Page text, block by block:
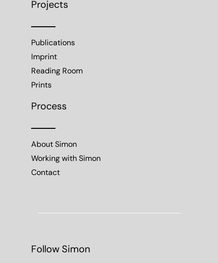
Projects
Publications
Imprint
Reading Room
Prints
Process
About Simon
Working with Simon
Contact
Follow Simon